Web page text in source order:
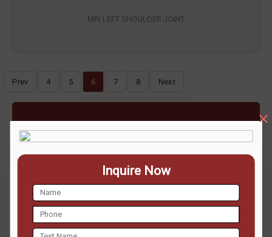
MRI LEFT SHOULDER JOINT
Prev 4 5 6 7 8 Next
ENQUIRE NOW
Inquire Now